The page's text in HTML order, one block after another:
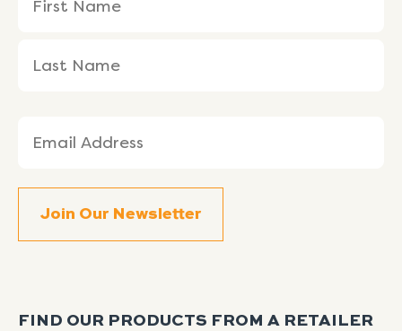
(Required)
Name
Name
(Required)
FIND OUR PRODUCTS FROM A RETAILER